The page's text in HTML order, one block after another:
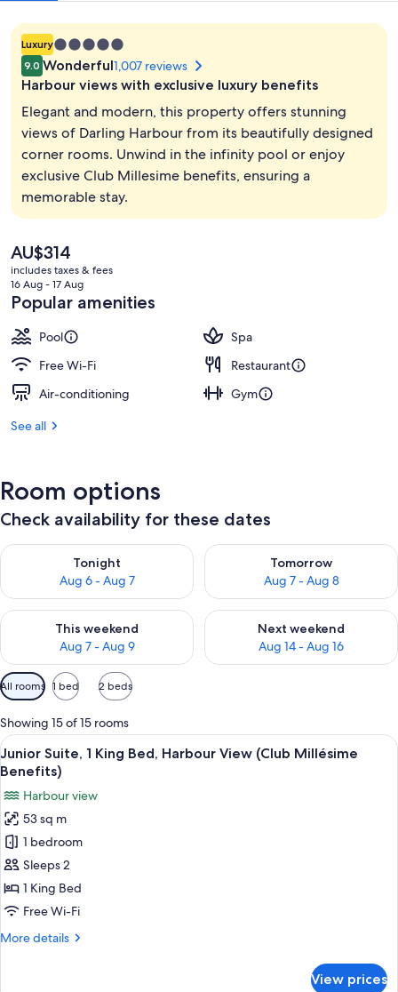
Miscellaneous
Luxury5.0
star
property
9.0 Wonderful1,007 reviews
Harbour views with exclusive luxury benefits
Elegant and modern, this property offers stunning
views of Darling Harbour from its beautifully designed
corner rooms. Unwind in the infinity pool or enjoy
exclusive Club Millesime benefits, ensuring a
memorable stay.
The
current
price
is
AU$314
AU$314
includes taxes & fees
16 Aug - 17 Aug
Popular amenities
Pool
Spa
Free Wi-Fi
Restaurant
Air-conditioning
Gym
See all
Room options
Check availability for these dates
Tonight
Aug 6 - Aug 7
Check availability for tonight Aug 6 - Aug 7
Tomorrow
Aug 7 - Aug 8
Check availability for
This weekend
Aug 7 - Aug 9
Check availability for this weekend Aug 7 - Aug 9
Next weekend
Aug 14 - Aug 16
Check availability for next
Available
filters
for
rooms
All rooms 1 bed 2 beds
Showing 15 of 15 rooms
View
all
for
Junior
Suite,
1
King
Bed,
View
A modern hotel room with a large
12
Junior Suite, 1 King Bed, Harbour View (Club Millésime
Benefits)
Harbour view
53 sq m
1 bedroom
Sleeps 2
1 King Bed
Free Wi-Fi
More details
More
View prices